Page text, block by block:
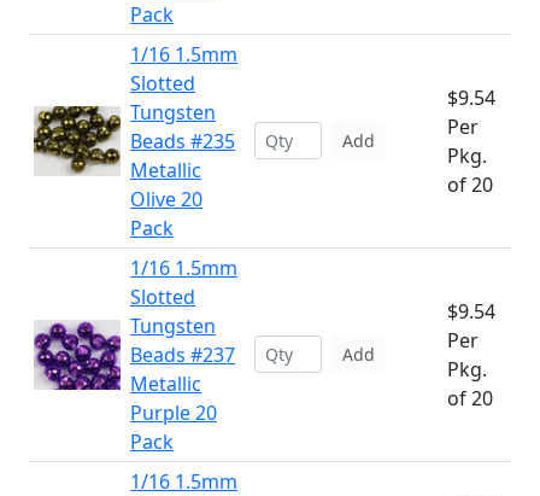
Pack
1/16 1.5mm
Slotted
Tungsten
Beads #235
Metallic
Olive 20
Pack
Add
$9.54
Per
Pkg.
of 20
1/16 1.5mm
Slotted
Tungsten
Beads #237
Metallic
Purple 20
Pack
Add
$9.54
Per
Pkg.
of 20
1/16 1.5mm